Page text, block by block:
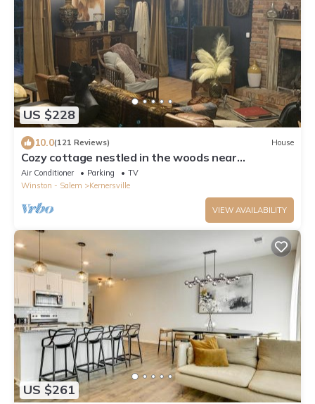
US $228
10.0(121 Reviews) House
Cozy cottage nestled in the woods near
WILLSTELLA Farm Venue
Air Conditioner Parking
TV
Winston - Salem
Kernersville
VIEW AVAILABILITY
US $261